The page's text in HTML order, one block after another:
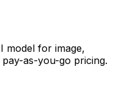
model for image,
as-you-go pricing.